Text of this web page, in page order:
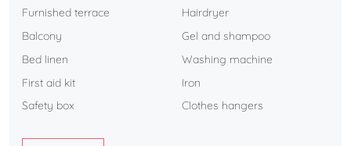
Furnished terrace
Balcony
Bed linen
First aid kit
Safety box
Hairdryer
Gel and shampoo
Washing machine
Iron
Clothes hangers